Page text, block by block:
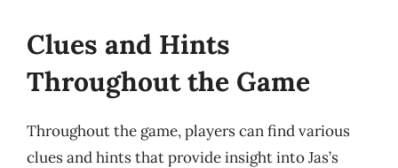
Clues and Hints
Throughout the Game
Throughout the game, players can find various
clues and hints that provide insight into Jas’s